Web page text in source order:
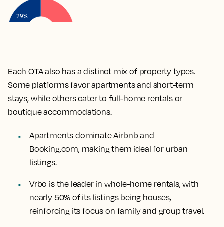
Each OTA also has a distinct mix of property types.
Some platforms favor apartments and short-term
stays, while others cater to full-home rentals or
boutique accommodations.
Apartments dominate Airbnb and
Booking.com, making them ideal for urban
listings.
Vrbo is the leader in whole-home rentals, with
nearly 50% of its listings being houses,
reinforcing its focus on family and group travel.